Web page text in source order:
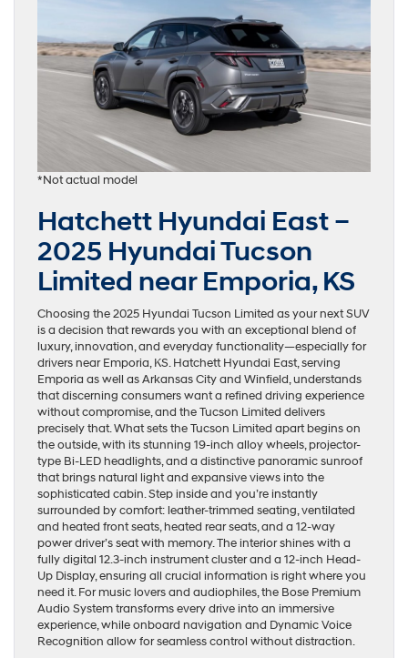
*Not actual model
Hatchett Hyundai East –
2025 Hyundai Tucson
Limited near Emporia, KS
Choosing the 2025 Hyundai Tucson Limited as your next SUV
is a decision that rewards you with an exceptional blend of
luxury, innovation, and everyday functionality—especially for
drivers near Emporia, KS. Hatchett Hyundai East, serving
Emporia as well as Arkansas City and Winfield, understands
that discerning consumers want a refined driving experience
without compromise, and the Tucson Limited delivers
precisely that. What sets the Tucson Limited apart begins on
the outside, with its stunning 19-inch alloy wheels, projector-
type Bi-LED headlights, and a distinctive panoramic sunroof
that brings natural light and expansive views into the
sophisticated cabin. Step inside and you’re instantly
surrounded by comfort: leather-trimmed seating, ventilated
and heated front seats, heated rear seats, and a 12-way
power driver’s seat with memory. The interior shines with a
fully digital 12.3-inch instrument cluster and a 12-inch Head-
Up Display, ensuring all crucial information is right where you
need it. For music lovers and audiophiles, the Bose Premium
Audio System transforms every drive into an immersive
experience, while onboard navigation and Dynamic Voice
Recognition allow for seamless control without distraction.